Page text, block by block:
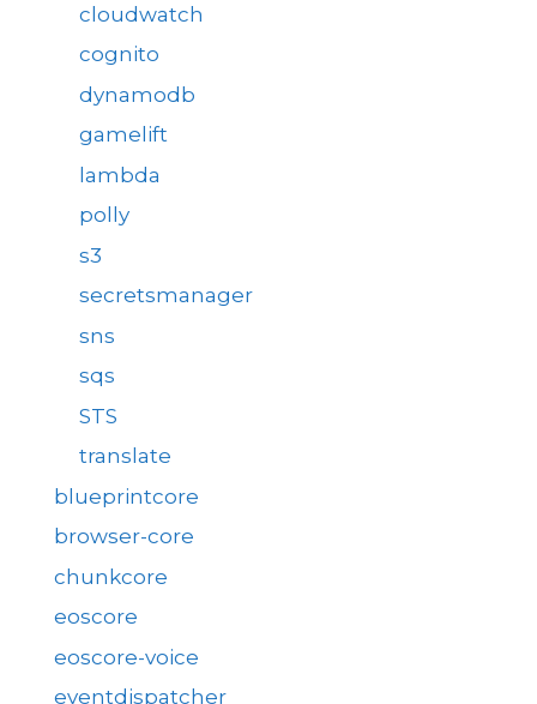
cloudwatch
cognito
dynamodb
gamelift
lambda
polly
s3
secretsmanager
sns
sqs
STS
translate
blueprintcore
browser-core
chunkcore
eoscore
eoscore-voice
eventdispatcher